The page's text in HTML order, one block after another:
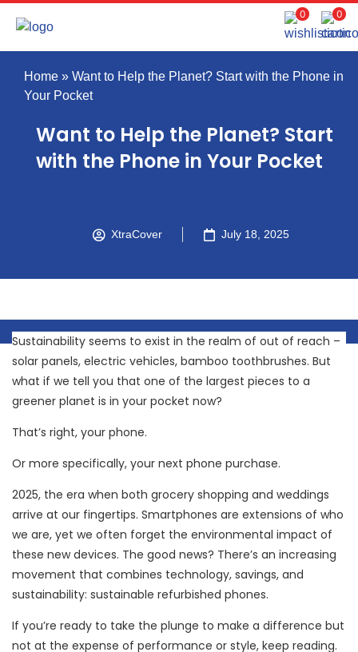
0 0
Home » Want to Help the Planet? Start with the Phone in
Your Pocket
Want to Help the Planet? Start
with the Phone in Your Pocket
XtraCover July 18, 2025
Sustainability seems to exist in the realm of out of reach –
solar panels, electric vehicles, bamboo toothbrushes. But
what if we tell you that one of the largest pieces to a
greener planet is in your pocket now?
That’s right, your phone.
Or more specifically, your next phone purchase.
2025, the era when both grocery shopping and weddings
arrive at our fingertips. Smartphones are extensions of who
we are, yet we often forget the environmental impact of
these new devices. The good news? There’s an increasing
movement that combines technology, savings, and
sustainability: sustainable refurbished phones.
If you’re ready to take the plunge to make a difference but
not at the expense of performance or style, keep reading.